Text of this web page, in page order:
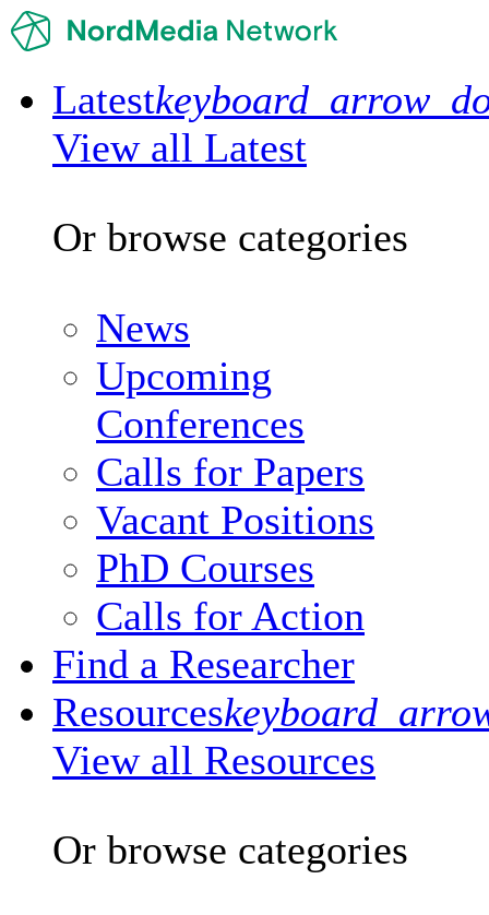
Latest
View all Latest
Or browse categories
News
Upcoming
Conferences
Calls for Papers
Vacant Positions
PhD Courses
Calls for Action
Find a Researcher
Resources
View all Resources
Or browse categories